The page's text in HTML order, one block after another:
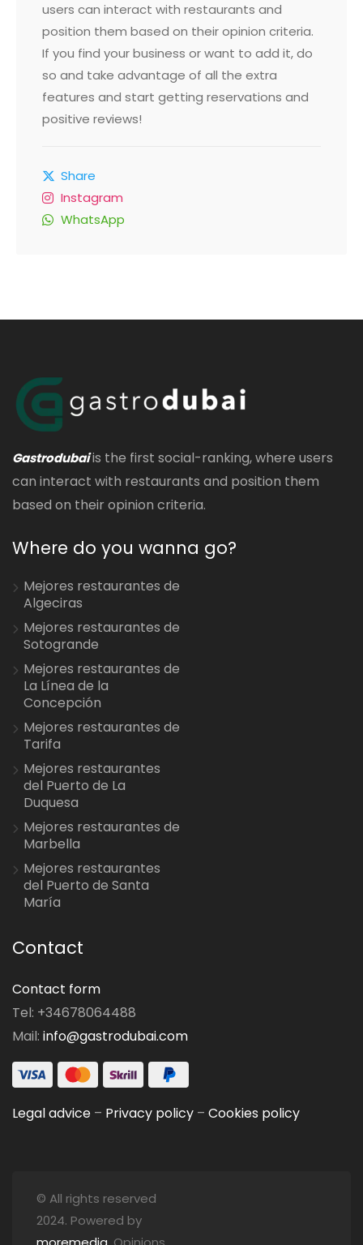
users can interact with restaurants and
position them based on their opinion criteria.
If you find your business or want to add it, do
so and take advantage of all the extra
features and start getting reservations and
positive reviews!
Share
Instagram
WhatsApp
Gastrodubaiis the first social-ranking, where users
can interact with restaurants and position them
based on their opinion criteria.
Where do you wanna go?
Mejores restaurantes de
Algeciras
Mejores restaurantes de
Sotogrande
Mejores restaurantes de
La Línea de la
Concepción
Mejores restaurantes de
Tarifa
Mejores restaurantes
del Puerto de La
Duquesa
Mejores restaurantes de
Marbella
Mejores restaurantes
del Puerto de Santa
María
Contact
Contact form
Tel: +34678064488
Mail: info@gastrodubai.com
Legal advice – Privacy policy – Cookies policy
© All rights reserved
2024. Powered by